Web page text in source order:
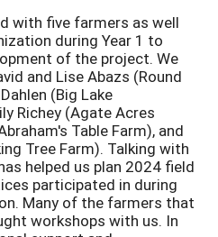
with five farmers as well
during Year 1 to
of the project. We
and Lise Abazs (Round
(Big Lake
Richey (Agate Acres
Table Farm), and
Tree Farm). Talking with
helped us plan 2024 field
participated in during
Many of the farmers that
workshops with us. In